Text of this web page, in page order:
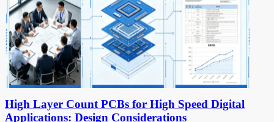
High Layer Count PCBs for High Speed Digital
Applications: Design Considerations